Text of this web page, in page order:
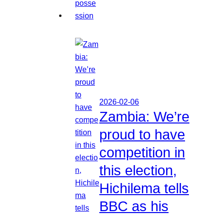
2026-02-06
Zambia: We’re
proud to have
competition in
this election,
Hichilema tells
BBC as his